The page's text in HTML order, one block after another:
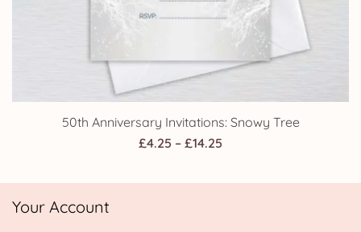
50th Anniversary Invitations: Snowy Tree
£4.25 – £14.25
£4.25
Your Account